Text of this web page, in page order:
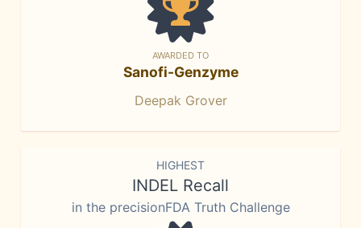
AWARDED TO
Sanofi-Genzyme
Deepak Grover
HIGHEST
INDEL Recall
in the precisionFDA Truth Challenge